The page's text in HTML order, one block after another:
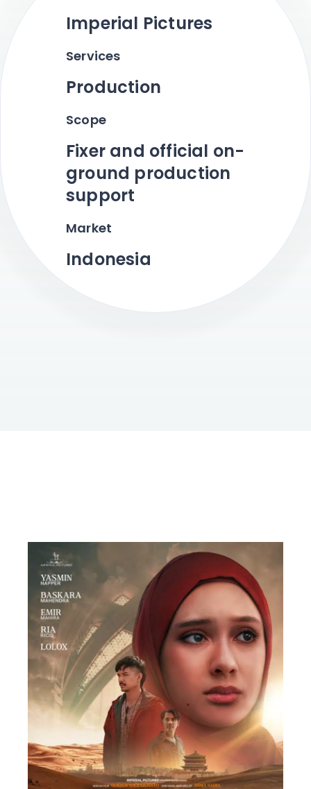
Imperial Pictures
Services
Production
Scope
Fixer and official on-
ground production
support
Market
Indonesia